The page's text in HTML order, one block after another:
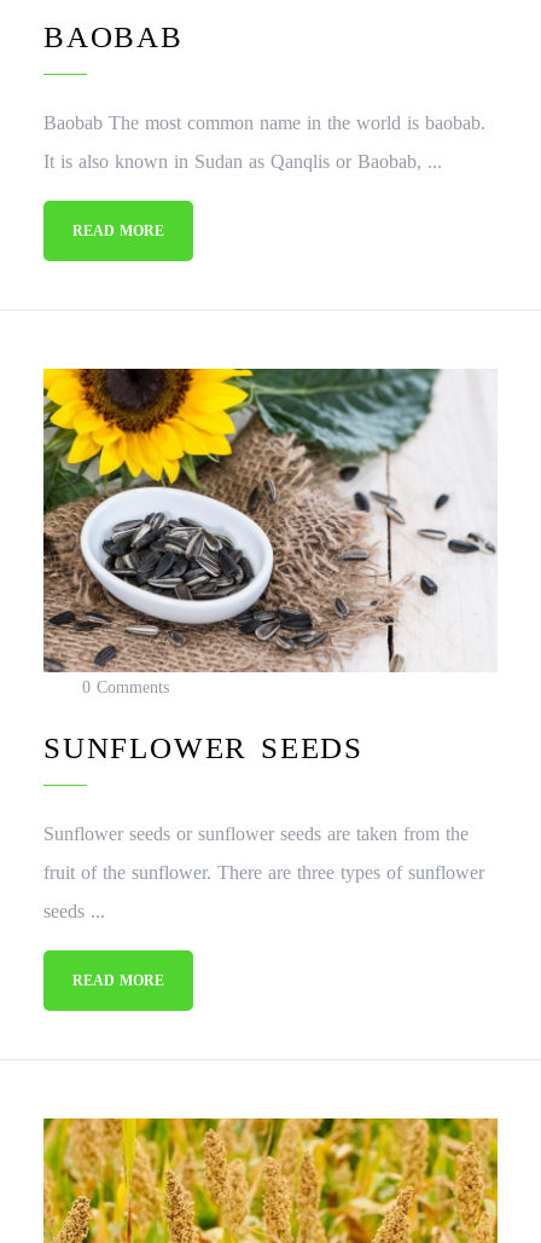
BAOBAB
Baobab The most common name in the world is baobab.
It is also known in Sudan as Qanqlis or Baobab, ...
READ MORE
0 Comments
SUNFLOWER SEEDS
Sunflower seeds or sunflower seeds are taken from the
fruit of the sunflower. There are three types of sunflower
seeds ...
READ MORE